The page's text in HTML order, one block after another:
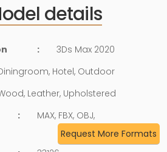
details
:
3Ds Max 2020
Hotel, Outdoor
Leather, Upholstered
:
MAX, FBX, OBJ,
Request More Formats